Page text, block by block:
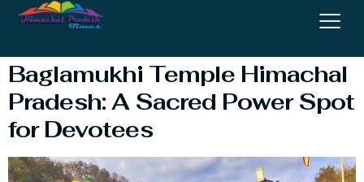
Temple Kangra
Baglamukhi Temple Himachal
Pradesh: A Sacred Power Spot
for Devotees